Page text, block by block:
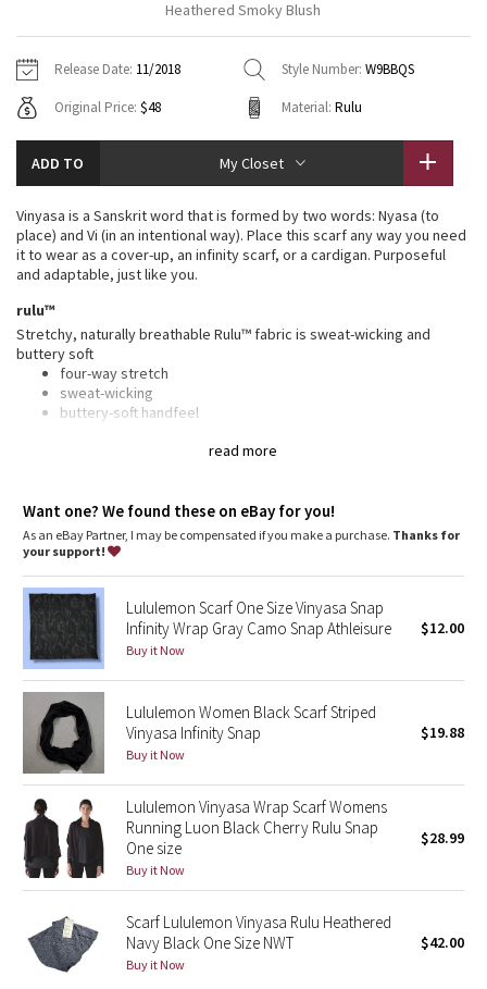
Tech Mesh
Tuck And Flow Long Sleeve
Summer Haze
Aerial
Transition Multi
Strive
Camo
Paisley
Blooming Pixie
Secret Garden
Beachscape
Star Crushed
Inky Floral
Parallel Stripe
Hoodies
Sweaters + Wraps
Dresses + Onesies
Vests
7/8 Pants
Swim Bottoms
Underwear
Headbands + Hats
Socks
Shoes
Water Bottles
Vests
Tights
Scarves + Gloves
Hats
Other
Contact
Heathered Smoky Blush
Release Date: 11/2018 Style Number: W9BBQS
Original Price: $48 Material: Rulu
ADD TO My Closet
read more
Vinyasa is a Sanskrit word that is formed by two words: Nyasa (to
place) and Vi (in an intentional way). Place this scarf any way you need
it to wear as a cover-up, an infinity scarf, or a cardigan. Purposeful
and adaptable, just like you.
rulu™
Stretchy, naturally breathable Rulu™ fabric is sweat-wicking and
buttery soft
four-way stretch
sweat-wicking
buttery-soft handfeel
Wear multiple ways: Snaps at either end put the fit and look
in your control
Want one? We found these on eBay for you!
As an eBay Partner, I may be compensated if you make a purchase. Thanks for
your support!
Lululemon Scarf One Size Vinyasa Snap
Infinity Wrap Gray Camo Snap Athleisure
Buy it Now
$12.00
Lululemon Women Black Scarf Striped
Vinyasa Infinity Snap
Buy it Now
$19.88
Lululemon Vinyasa Wrap Scarf Womens
Running Luon Black Cherry Rulu Snap
One size
Buy it Now
$28.99
Scarf Lululemon Vinyasa Rulu Heathered
Navy Black One Size NWT
Buy it Now
$42.00